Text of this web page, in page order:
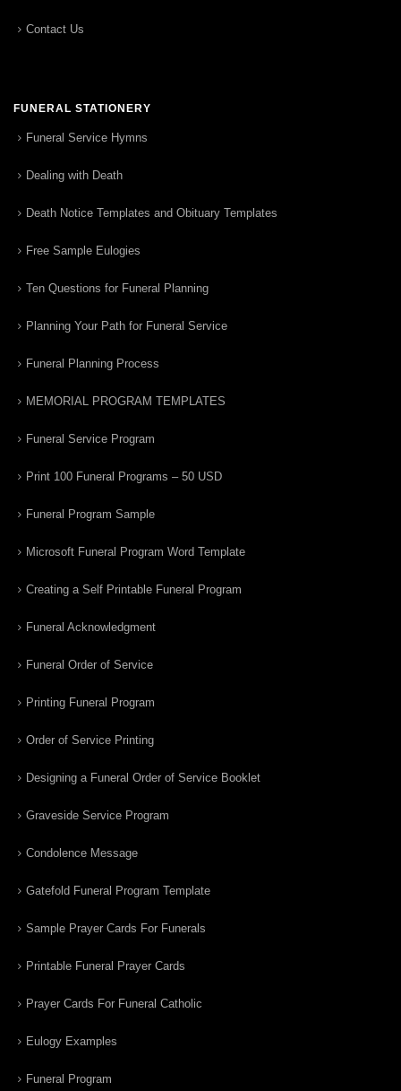
Contact Us
FUNERAL STATIONERY
Funeral Service Hymns
Dealing with Death
Death Notice Templates and Obituary Templates
Free Sample Eulogies
Ten Questions for Funeral Planning
Planning Your Path for Funeral Service
Funeral Planning Process
MEMORIAL PROGRAM TEMPLATES
Funeral Service Program
Print 100 Funeral Programs – 50 USD
Funeral Program Sample
Microsoft Funeral Program Word Template
Creating a Self Printable Funeral Program
Funeral Acknowledgment
Funeral Order of Service
Printing Funeral Program
Order of Service Printing
Designing a Funeral Order of Service Booklet
Graveside Service Program
Condolence Message
Gatefold Funeral Program Template
Sample Prayer Cards For Funerals
Printable Funeral Prayer Cards
Prayer Cards For Funeral Catholic
Eulogy Examples
Funeral Program